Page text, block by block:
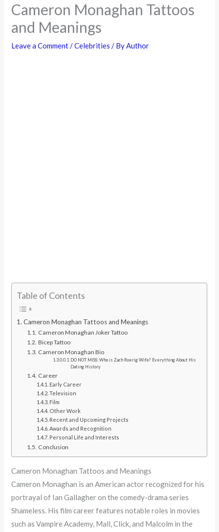
Cameron Monaghan Tattoos
and Meanings
Leave a Comment/Celebrities / ByAuthor
Table of Contents
Cameron Monaghan Tattoos and Meanings
Cameron Monaghan Joker Tattoo
Bicep Tattoo
Cameron Monaghan Bio
DO NOT MISS: Who is Zach Roerig Wife? Everything About His
Dating History
Career
Early Career
Television
Film
Other Work
Recent and Upcoming Projects
Awards and Recognition
Personal Life and Interests
Conclusion
Cameron Monaghan Tattoos and Meanings
Cameron Monaghan is an American actor recognized for his
portrayal of Ian Gallagher on the comedy-drama series
Shameless. His film career features notable roles in movies
such as Vampire Academy, Mall, Click, and Malcolm in the